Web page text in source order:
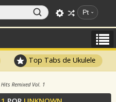
Pt
Top Tabs de Ukulele
Remixed Vol. 1